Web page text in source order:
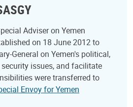
Adviser on Yemen
on 18 June 2012 to
General on Yemen's political,
issues, and facilitate
were transferred to
Envoy for Yemen